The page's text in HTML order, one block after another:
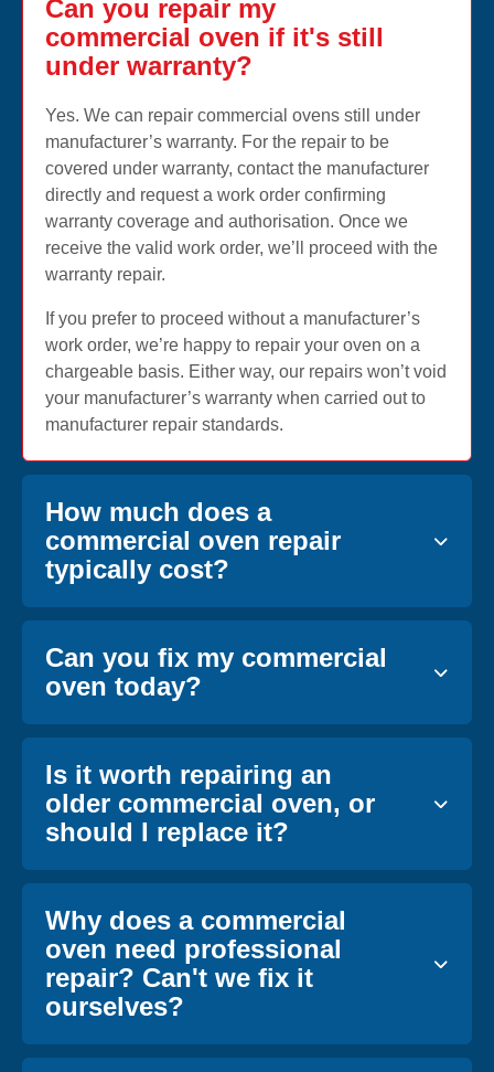
Can you repair my
commercial oven if it's still
under warranty?
Yes. We can repair commercial ovens still under
manufacturer’s warranty. For the repair to be
covered under warranty, contact the manufacturer
directly and request a work order confirming
warranty coverage and authorisation. Once we
receive the valid work order, we’ll proceed with the
warranty repair.
If you prefer to proceed without a manufacturer’s
work order, we’re happy to repair your oven on a
chargeable basis. Either way, our repairs won’t void
your manufacturer’s warranty when carried out to
manufacturer repair standards.
How much does a
commercial oven repair
typically cost?
Can you fix my commercial
oven today?
Is it worth repairing an
older commercial oven, or
should I replace it?
Why does a commercial
oven need professional
repair? Can't we fix it
ourselves?